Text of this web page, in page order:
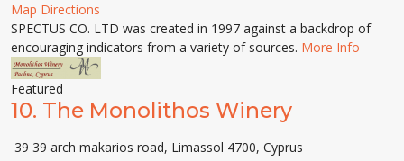
Map Directions
SPECTUS CO. LTD was created in 1997 against a backdrop of
encouraging indicators from a variety of sources. More Info
Featured
10. The Monolithos Winery
39 39 arch makarios road, Limassol 4700, Cyprus